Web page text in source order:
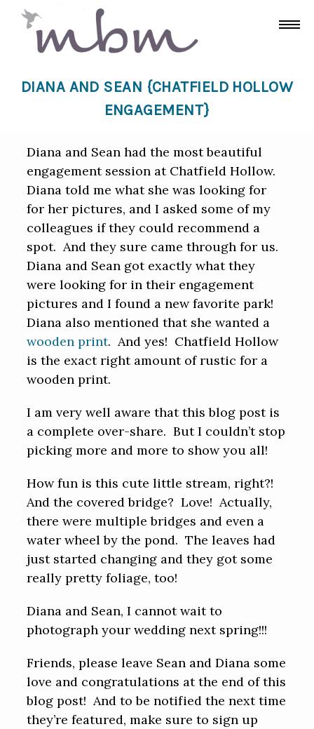
DIANA AND SEAN {CHATFIELD HOLLOW
ENGAGEMENT}
Diana and Sean had the most beautiful
engagement session at Chatfield Hollow.
Diana told me what she was looking for
for her pictures, and I asked some of my
colleagues if they could recommend a
spot. And they sure came through for us.
Diana and Sean got exactly what they
were looking for in their engagement
pictures and I found a new favorite park!
Diana also mentioned that she wanted a
wooden print. And yes! Chatfield Hollow
is the exact right amount of rustic for a
wooden print.
I am very well aware that this blog post is
a complete over-share. But I couldn’t stop
picking more and more to show you all!
How fun is this cute little stream, right?!
And the covered bridge? Love! Actually,
there were multiple bridges and even a
water wheel by the pond. The leaves had
just started changing and they got some
really pretty foliage, too!
Diana and Sean, I cannot wait to
photograph your wedding next spring!!!
Friends, please leave Sean and Diana some
love and congratulations at the end of this
blog post! And to be notified the next time
they’re featured, make sure to sign up